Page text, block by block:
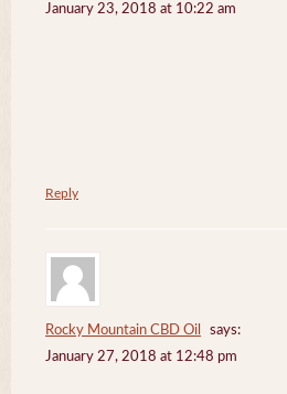
January 23, 2018 at 10:22 am
Reply
Rocky Mountain CBD Oil
says:
January 27, 2018 at 12:48 pm